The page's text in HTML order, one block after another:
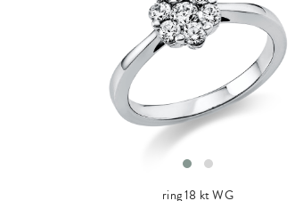
ring 18 kt WG